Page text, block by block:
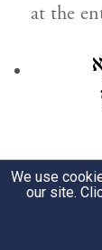
at the
These
for
We use
our site.